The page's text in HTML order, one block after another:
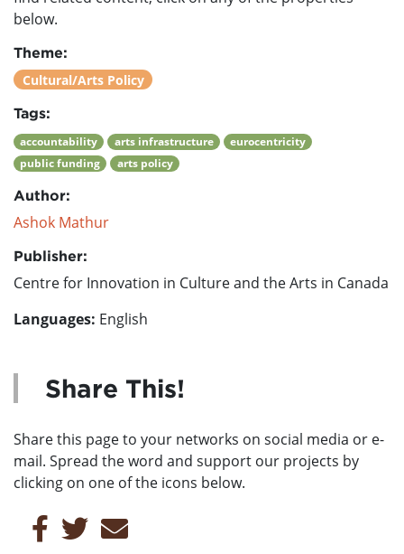
below.
Theme:
Cultural/Arts Policy
Tags:
accountability arts infrastructure
eurocentricity
public funding
arts policy
Author:
Ashok Mathur
Publisher:
Centre for Innovation in Culture and the Arts in Canada
Languages: English
Share This!
Share this page to your networks on social media or e-
mail. Spread the word and support our projects by
clicking on one of the icons below.